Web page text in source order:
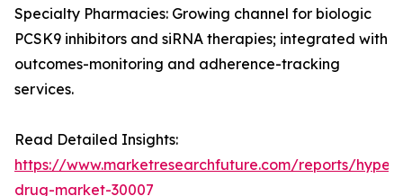
Specialty Pharmacies: Growing channel for biologic
PCSK9 inhibitors and siRNA therapies; integrated with
outcomes-monitoring and adherence-tracking
services.
Read Detailed Insights:
https://www.marketresearchfuture.com/reports/
drug-market-30007